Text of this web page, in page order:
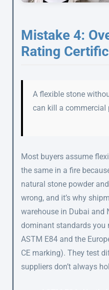
Mistake 4:
Rating
A flexible stone
can kill a commercial
Most buyers assume
the same in a fire
natural stone powder
wrong, and it’s why
warehouse in Dubai and
dominant standards you
ASTM E84 and the
CE marking). They test
suppliers don’t always